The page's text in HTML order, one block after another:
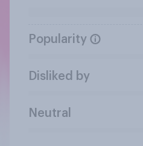
Popularity
Disliked by
Neutral